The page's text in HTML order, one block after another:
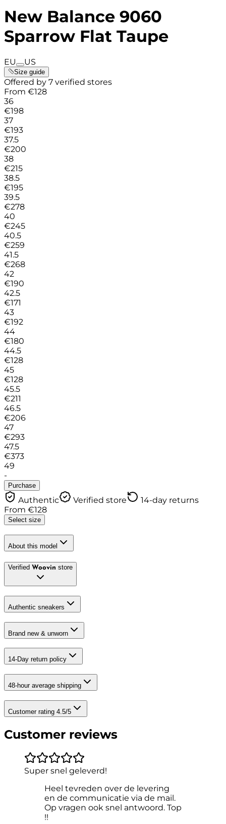
New Balance 9060
Sparrow Flat Taupe
EU US
Size guide
Offered by 7 verified stores
From €128
36
€198
37
€193
37.5
€200
38
€215
38.5
€195
39.5
€278
40
€245
40.5
€259
41.5
€268
42
€190
42.5
€171
43
€192
44
€180
44.5
€128
45
€128
45.5
€211
46.5
€206
47
€293
47.5
€373
49
-
Purchase
Authentic Verified store
14-day returns
From €128
Select size
About this model
Verified Woovin store
Authentic sneakers
Brand new & unworn
14-Day return policy
48-hour average shipping
Customer rating 4.5/5
Customer reviews
Super snel geleverd!
Heel tevreden over de levering
en de communicatie via de mail.
Op vragen ook snel antwoord. Top
!!